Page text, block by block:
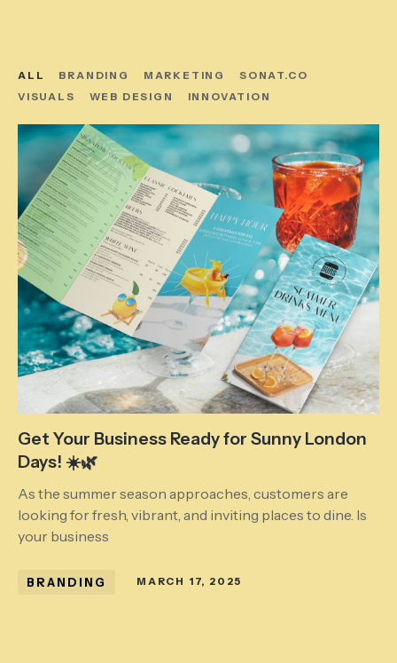
ALL BRANDING MARKETING
SONAT.CO
VISUALS
WEB DESIGN INNOVATION
Get Your Business Ready for Sunny London
Days! ☀️🌿
As the summer season approaches, customers are
looking for fresh, vibrant, and inviting places to dine. Is
your business
MARCH 17, 2025
BRANDING